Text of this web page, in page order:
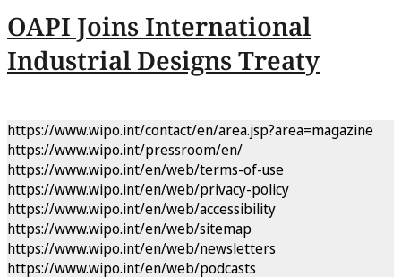
OAPI Joins International
Industrial Designs Treaty
https://www.wipo.int/contact/en/area.jsp?area=magazine
https://www.wipo.int/pressroom/en/
https://www.wipo.int/en/web/terms-of-use
https://www.wipo.int/en/web/privacy-policy
https://www.wipo.int/en/web/accessibility
https://www.wipo.int/en/web/sitemap
https://www.wipo.int/en/web/newsletters
https://www.wipo.int/en/web/podcasts